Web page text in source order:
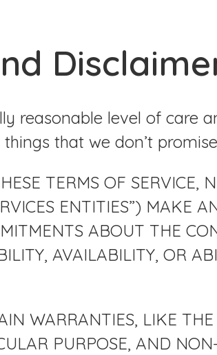
reasonable level of care
that we don’t
TERMS OF SERVICE,
ENTITIES”) MAKE
ABOUT THE
AVAILABILITY, OR
WARRANTIES, LIKE
PURPOSE, AND